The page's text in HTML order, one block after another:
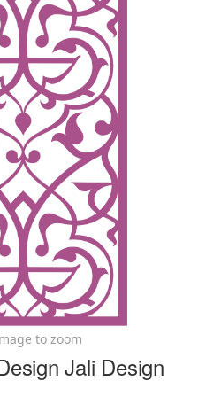
to zoom
Jali Design